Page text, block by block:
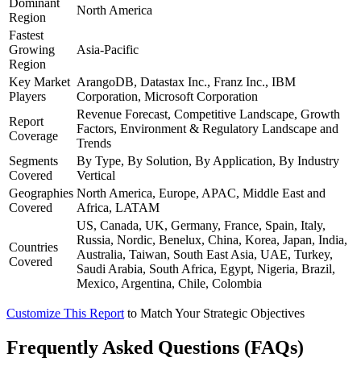
Dominant
Region
North America
Fastest
Growing
Region
Asia-Pacific
Key Market
Players
ArangoDB, Datastax Inc., Franz Inc., IBM
Corporation, Microsoft Corporation
Report
Coverage
Revenue Forecast, Competitive Landscape, Growth
Factors, Environment & Regulatory Landscape and
Trends
Segments
Covered
By Type, By Solution, By Application, By Industry
Vertical
Geographies
Covered
North America, Europe, APAC, Middle East and
Africa, LATAM
Countries
Covered
US, Canada, UK, Germany, France, Spain, Italy,
Russia, Nordic, Benelux, China, Korea, Japan, India,
Australia, Taiwan, South East Asia, UAE, Turkey,
Saudi Arabia, South Africa, Egypt, Nigeria, Brazil,
Mexico, Argentina, Chile, Colombia
Customize This Report to Match Your Strategic Objectives
Frequently Asked Questions (FAQs)